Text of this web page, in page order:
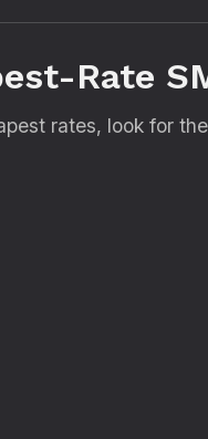
Rate
rates, look for